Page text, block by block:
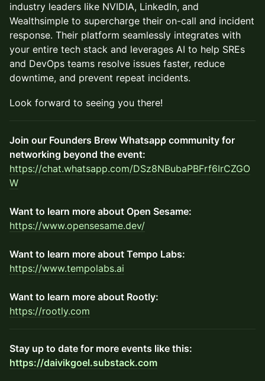
industry leaders like NVIDIA, LinkedIn, and
Wealthsimple to supercharge their on-call and incident
response. Their platform seamlessly integrates with
your entire tech stack and leverages AI to help SREs
and DevOps teams resolve issues faster, reduce
downtime, and prevent repeat incidents.
​​Look forward to seeing you there!
Join our Founders Brew Whatsapp community for
networking beyond the event:
https://chat.whatsapp.com/DSz8NBubaPBFrf6IrCZGO
W
Want to learn more about Open Sesame:
https://www.opensesame.dev/
Want to learn more about Tempo Labs:
https://www.tempolabs.ai
Want to learn more about Rootly:
https://rootly.com
​Stay up to date for more events like this:
https://daivikgoel.substack.com